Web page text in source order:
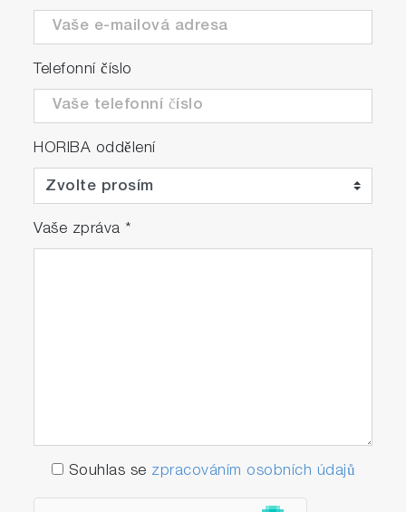
Telefonní číslo
HORIBA oddělení
Vaše zpráva *
Souhlas se zpracováním osobních údajů